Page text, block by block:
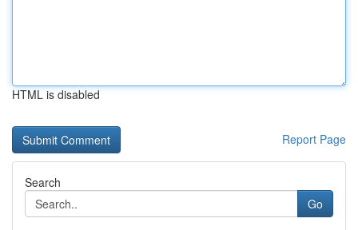
HTML is disabled
Report Page
Search
Go